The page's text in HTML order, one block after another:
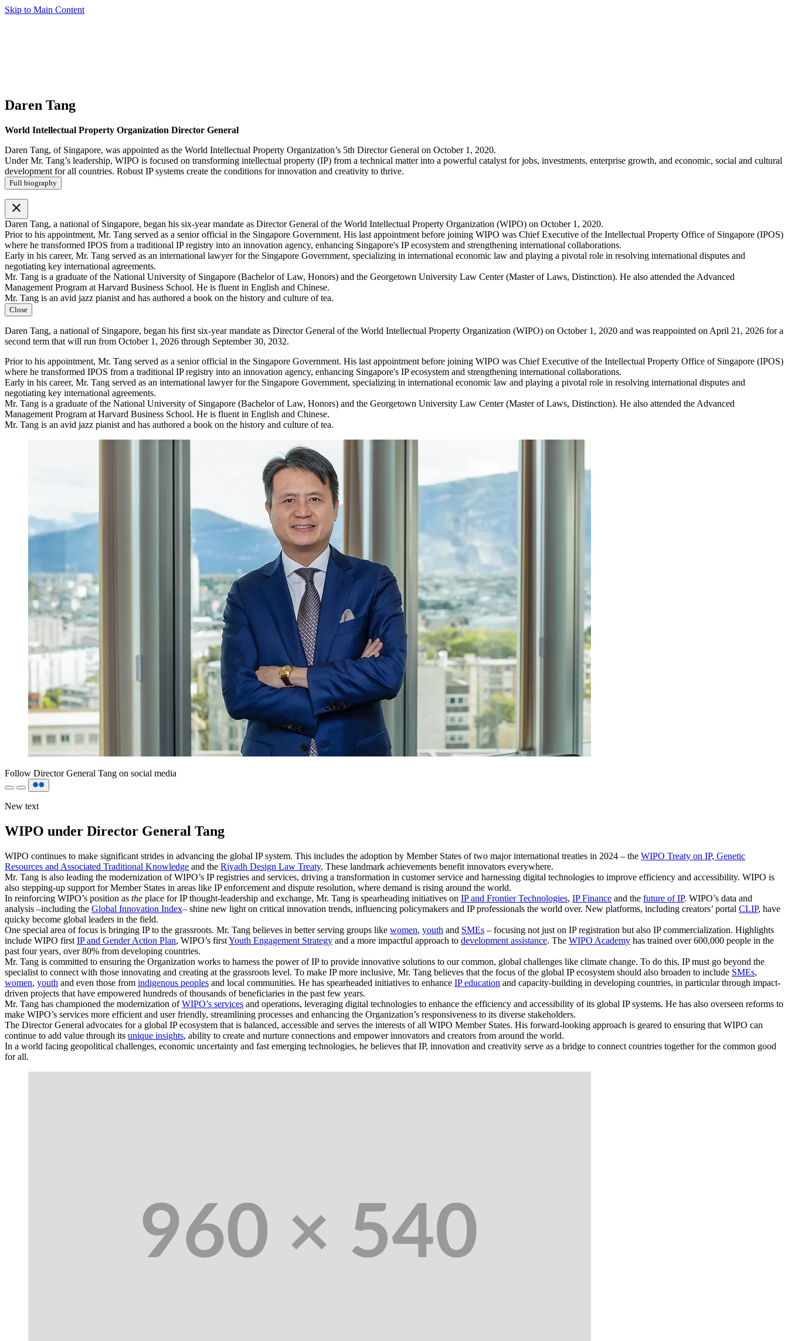
Skip to Main Content
Daren Tang
World Intellectual Property Organization Director General
Daren Tang, of Singapore, was appointed as the World Intellectual Property Organization’s 5th Director General on October 1, 2020.
Under Mr. Tang’s leadership, WIPO is focused on transforming intellectual property (IP) from a technical matter into a powerful catalyst for jobs, investments, enterprise growth, and economic, social and cultural
development for all countries. Robust IP systems create the conditions for innovation and creativity to thrive.
Full biography
close
Daren Tang, a national of Singapore, began his six-year mandate as Director General of the World Intellectual Property Organization (WIPO) on October 1, 2020.
Prior to his appointment, Mr. Tang served as a senior official in the Singapore Government. His last appointment before joining WIPO was Chief Executive of the Intellectual Property Office of Singapore (IPOS)
where he transformed IPOS from a traditional IP registry into an innovation agency, enhancing Singapore's IP ecosystem and strengthening international collaborations.
Early in his career, Mr. Tang served as an international lawyer for the Singapore Government, specializing in international economic law and playing a pivotal role in resolving international disputes and
negotiating key international agreements.
Mr. Tang is a graduate of the National University of Singapore (Bachelor of Law, Honors) and the Georgetown University Law Center (Master of Laws, Distinction). He also attended the Advanced
Management Program at Harvard Business School. He is fluent in English and Chinese.
Mr. Tang is an avid jazz pianist and has authored a book on the history and culture of tea.
Close
Daren Tang, a national of Singapore, began his first six-year mandate as Director General of the World Intellectual Property Organization (WIPO) on October 1, 2020 and was reappointed on April 21, 2026 for a
second term that will run from October 1, 2026 through September 30, 2032.
Prior to his appointment, Mr. Tang served as a senior official in the Singapore Government. His last appointment before joining WIPO was Chief Executive of the Intellectual Property Office of Singapore (IPOS)
where he transformed IPOS from a traditional IP registry into an innovation agency, enhancing Singapore's IP ecosystem and strengthening international collaborations.
Early in his career, Mr. Tang served as an international lawyer for the Singapore Government, specializing in international economic law and playing a pivotal role in resolving international disputes and
negotiating key international agreements.
Mr. Tang is a graduate of the National University of Singapore (Bachelor of Law, Honors) and the Georgetown University Law Center (Master of Laws, Distinction). He also attended the Advanced
Management Program at Harvard Business School. He is fluent in English and Chinese.
Mr. Tang is an avid jazz pianist and has authored a book on the history and culture of tea.
Follow Director General Tang on social media
New text
WIPO under Director General Tang
WIPO continues to make significant strides in advancing the global IP system. This includes the adoption by Member States of two major international treaties in 2024 – the WIPO Treaty on IP, Genetic
Resources and Associated Traditional Knowledge and the Riyadh Design Law Treaty. These landmark achievements benefit innovators everywhere.
Mr. Tang is also leading the modernization of WIPO’s IP registries and services, driving a transformation in customer service and harnessing digital technologies to improve efficiency and accessibility. WIPO is
also stepping-up support for Member States in areas like IP enforcement and dispute resolution, where demand is rising around the world.
In reinforcing WIPO’s position as the place for IP thought-leadership and exchange, Mr. Tang is spearheading initiatives on IP and Frontier Technologies, IP Finance and the future of IP. WIPO’s data and
analysis –including the Global Innovation Index– shine new light on critical innovation trends, influencing policymakers and IP professionals the world over. New platforms, including creators’ portal CLIP, have
quicky become global leaders in the field.
One special area of focus is bringing IP to the grassroots. Mr. Tang believes in better serving groups like women, youth and SMEs – focusing not just on IP registration but also IP commercialization. Highlights
include WIPO first IP and Gender Action Plan, WIPO’s firstYouth Engagement Strategy and a more impactful approach to development assistance. The WIPO Academy has trained over 600,000 people in the
past four years, over 80% from developing countries.
Mr. Tang is committed to ensuring the Organization works to harness the power of IP to provide innovative solutions to our common, global challenges like climate change. To do this, IP must go beyond the
specialist to connect with those innovating and creating at the grassroots level. To make IP more inclusive, Mr. Tang believes that the focus of the global IP ecosystem should also broaden to include SMEs,
women, youth and even those from indigenous peoples and local communities. He has spearheaded initiatives to enhance IP education and capacity-building in developing countries, in particular through impact-
driven projects that have empowered hundreds of thousands of beneficiaries in the past few years.
Mr. Tang has championed the modernization ofWIPO’s services and operations, leveraging digital technologies to enhance the efficiency and accessibility of its global IP systems. He has also overseen reforms to
make WIPO’s services more efficient and user friendly, streamlining processes and enhancing the Organization’s responsiveness to its diverse stakeholders.
The Director General advocates for a global IP ecosystem that is balanced, accessible and serves the interests of all WIPO Member States. His forward-looking approach is geared to ensuring that WIPO can
continue to add value through its unique insights, ability to create and nurture connections and empower innovators and creators from around the world.
In a world facing geopolitical challenges, economic uncertainty and fast emerging technologies, he believes that IP, innovation and creativity serve as a bridge to connect countries together for the common good
for all.